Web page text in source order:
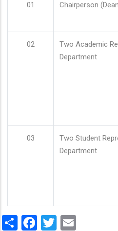
01 Chairperson
02
Two Academic
Department
03
Two Student
Department
ShareFacebook
Twitter